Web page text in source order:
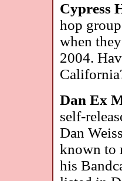
Cypress
hop
when
2004.
Dan Ex
self-
Dan
known to
his